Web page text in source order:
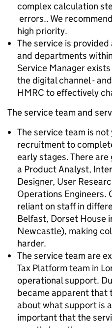
complex calculation
errors.. We
high priority.
The service is
and departments
Service Manager
the digital channel -
HMRC to effectively
The service team and
The service team is
recruitment to
early stages. There
a Product Analyst,
Designer, User
Operations Engineers.
reliant on staff in
Belfast, Dorset House
Newcastle), making
harder.
The service team are
Tax Platform team in
operational support.
became apparent that
about what support is
important that the